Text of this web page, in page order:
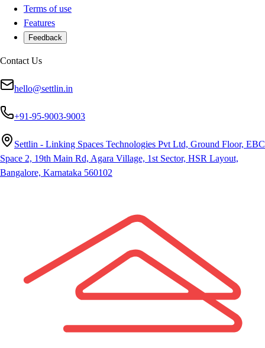
Terms of use
Features
Feedback
Contact Us
hello@settlin.in
+91-95-9003-9003
Settlin - Linking Spaces Technologies Pvt Ltd, Ground Floor, EBC
Space 2, 19th Main Rd, Agara Village, 1st Sector, HSR Layout,
Bangalore, Karnataka 560102